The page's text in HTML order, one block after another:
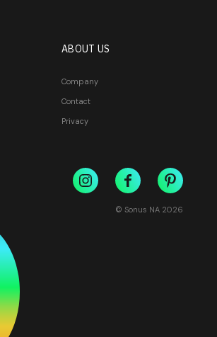
ABOUT US
Company
Contact
Privacy
© Sonus NA 2026